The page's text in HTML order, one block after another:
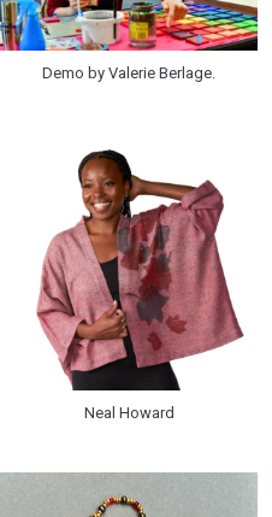
Demo by Valerie Berlage.
Neal Howard